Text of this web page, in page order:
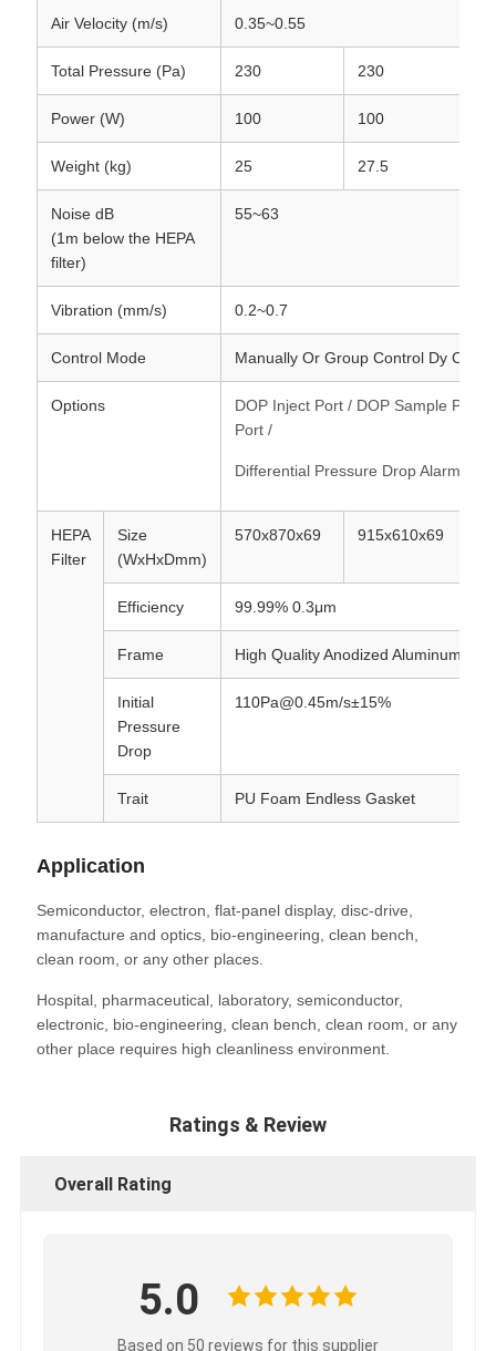
Air Velocity (m/s) 0.35~0.55
Total Pressure (Pa) 230 230
Power (W) 100 100
Weight (kg) 25 27.5
Noise dB
(1m below the HEPA
filter)
55~63
Vibration (mm/s) 0.2~0.7
Control Mode Manually Or Group Control Dy
Options
DOP Inject Port / DOP Sample Port
Port /
Differential Pressure Drop Alarm
HEPA
Filter
Size
(WxHxDmm)
570x870x69 915x610x69
Efficiency 99.99% 0.3μm
Frame High Quality Anodized Aluminum
Initial
Pressure
Drop
110Pa@0.45m/s±15%
Trait PU Foam Endless Gasket
Application
Semiconductor, electron, flat-panel display, disc-drive,
manufacture and optics, bio-engineering, clean bench,
clean room, or any other places.
Hospital, pharmaceutical, laboratory, semiconductor,
electronic, bio-engineering, clean bench, clean room, or any
other place requires high cleanliness environment.
Ratings & Review
Overall Rating
5.0
Based on 50 reviews for this supplier